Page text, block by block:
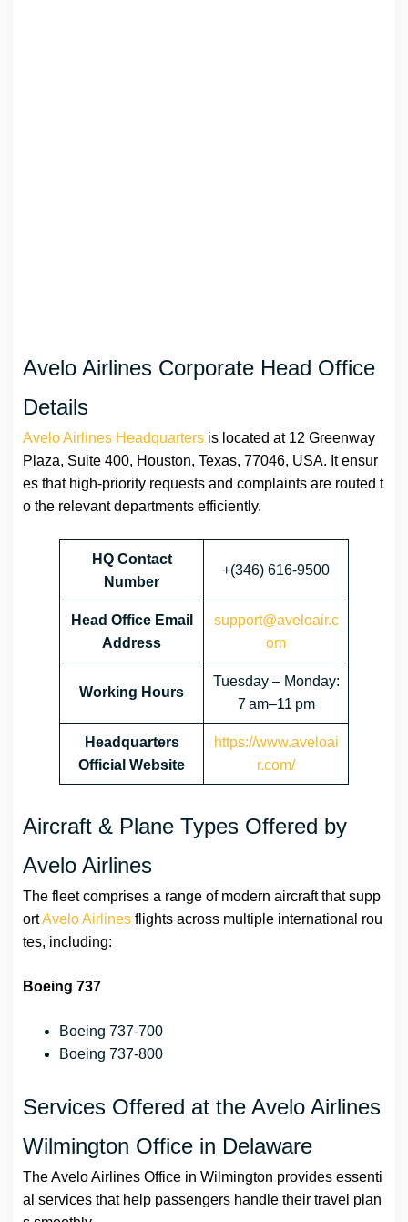
Avelo Airlines Corporate Head Office
Details
Avelo Airlines Headquarters is located at 12 Greenway
Plaza, Suite 400, Houston, Texas, 77046, USA. It ensur
es that high-priority requests and complaints are routed t
o the relevant departments efficiently.
HQ Contact
Number
+(346) 616-9500
Head Office Email
Address
support@aveloair.c
om
Working Hours
Tuesday – Monday:
7 am–11 pm
Headquarters
Official Website
https://www.aveloai
r.com/
Aircraft & Plane Types Offered by
Avelo Airlines
The fleet comprises a range of modern aircraft that supp
ortAvelo Airlines flights across multiple international rou
tes, including:
Boeing 737
Boeing 737-700
Boeing 737-800
Services Offered at the Avelo Airlines
Wilmington Office in Delaware
The Avelo Airlines Office in Wilmington provides essenti
al services that help passengers handle their travel plan